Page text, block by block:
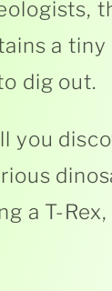
a tiny
dig out.
you
a T-